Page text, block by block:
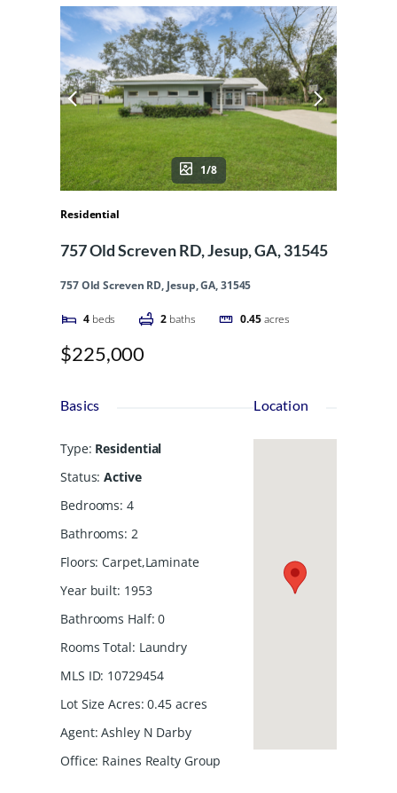
1/8
Residential
757 Old Screven RD, Jesup, GA, 31545
757 Old Screven RD, Jesup, GA, 31545
4 beds 2 baths 0.45acres
$225,000
Basics
Type: Residential
Status: Active
Bedrooms: 4
Bathrooms: 2
Floors: Carpet,Laminate
Year built: 1953
Bathrooms Half: 0
Rooms Total: Laundry
MLS ID: 10729454
Lot Size Acres: 0.45 acres
Agent: Ashley N Darby
Office: Raines Realty Group
Location